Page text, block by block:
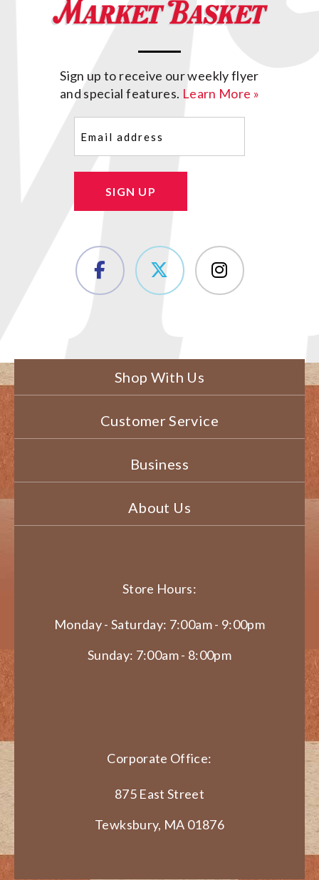
Sign up to receive our weekly flyer
and special features. Learn More »
SIGN UP
Shop With Us
Customer Service
Business
About Us
Store Hours:
Monday - Saturday: 7:00am - 9:00pm
Sunday: 7:00am - 8:00pm
Corporate Office:
875 East Street
Tewksbury, MA 01876